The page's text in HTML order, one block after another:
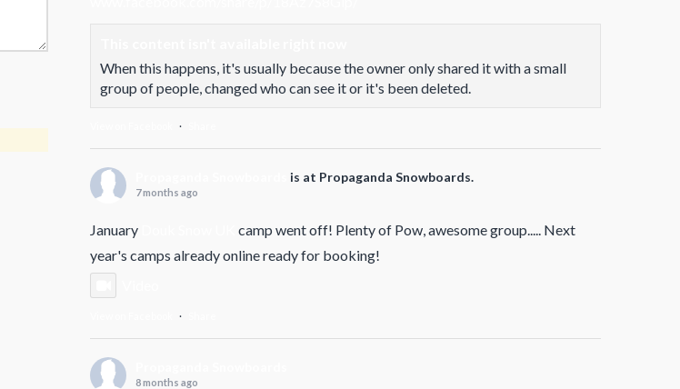
When this happens, it's usually because the owner only shared it with a small
group of people, changed who can see it or it's been deleted.
·
is at Propaganda Snowboards.
7 months ago
January
camp went off! Plenty of Pow, awesome group..... Next
year's camps already online ready for booking!
·
8 months ago